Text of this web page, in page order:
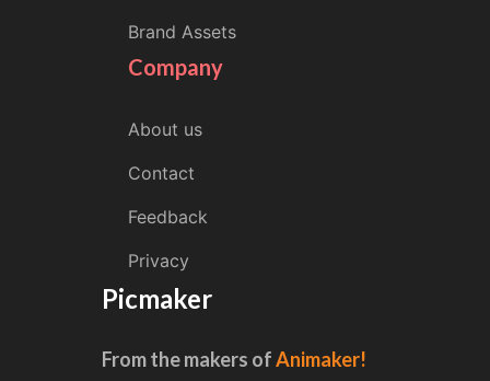
Brand Assets
Company
About us
Contact
Feedback
Privacy
Picmaker
From the makers ofAnimaker!